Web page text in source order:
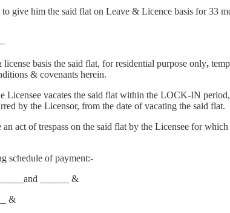
him the said flat on Leave & Licence basis for 33
basis the said flat, for residential purpose only,
& covenants herein.
vacates the said flat within the LOCK-IN
by the Licensor, from the date of vacating the said flat.
act of trespass on the said flat by the Licensee for
schedule of payment:-
______ &
&